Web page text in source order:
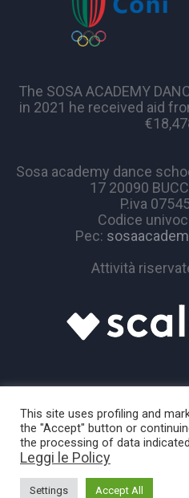
The SOSA ACADEMY
in 2021 he received aid
Sosa academy dance
17 20090
P.iva
Codice
Pec:
Attività
Sosa Academy © 2024
This site uses profiling and
the "Accept" button or
the processing of data
Leggi le Policy
Settings Accept All